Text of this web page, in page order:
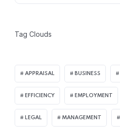
Tag Clouds
APPRAISAL BUSINESS
EFFICIENCY EMPLOYMENT
LEGAL MANAGEMENT